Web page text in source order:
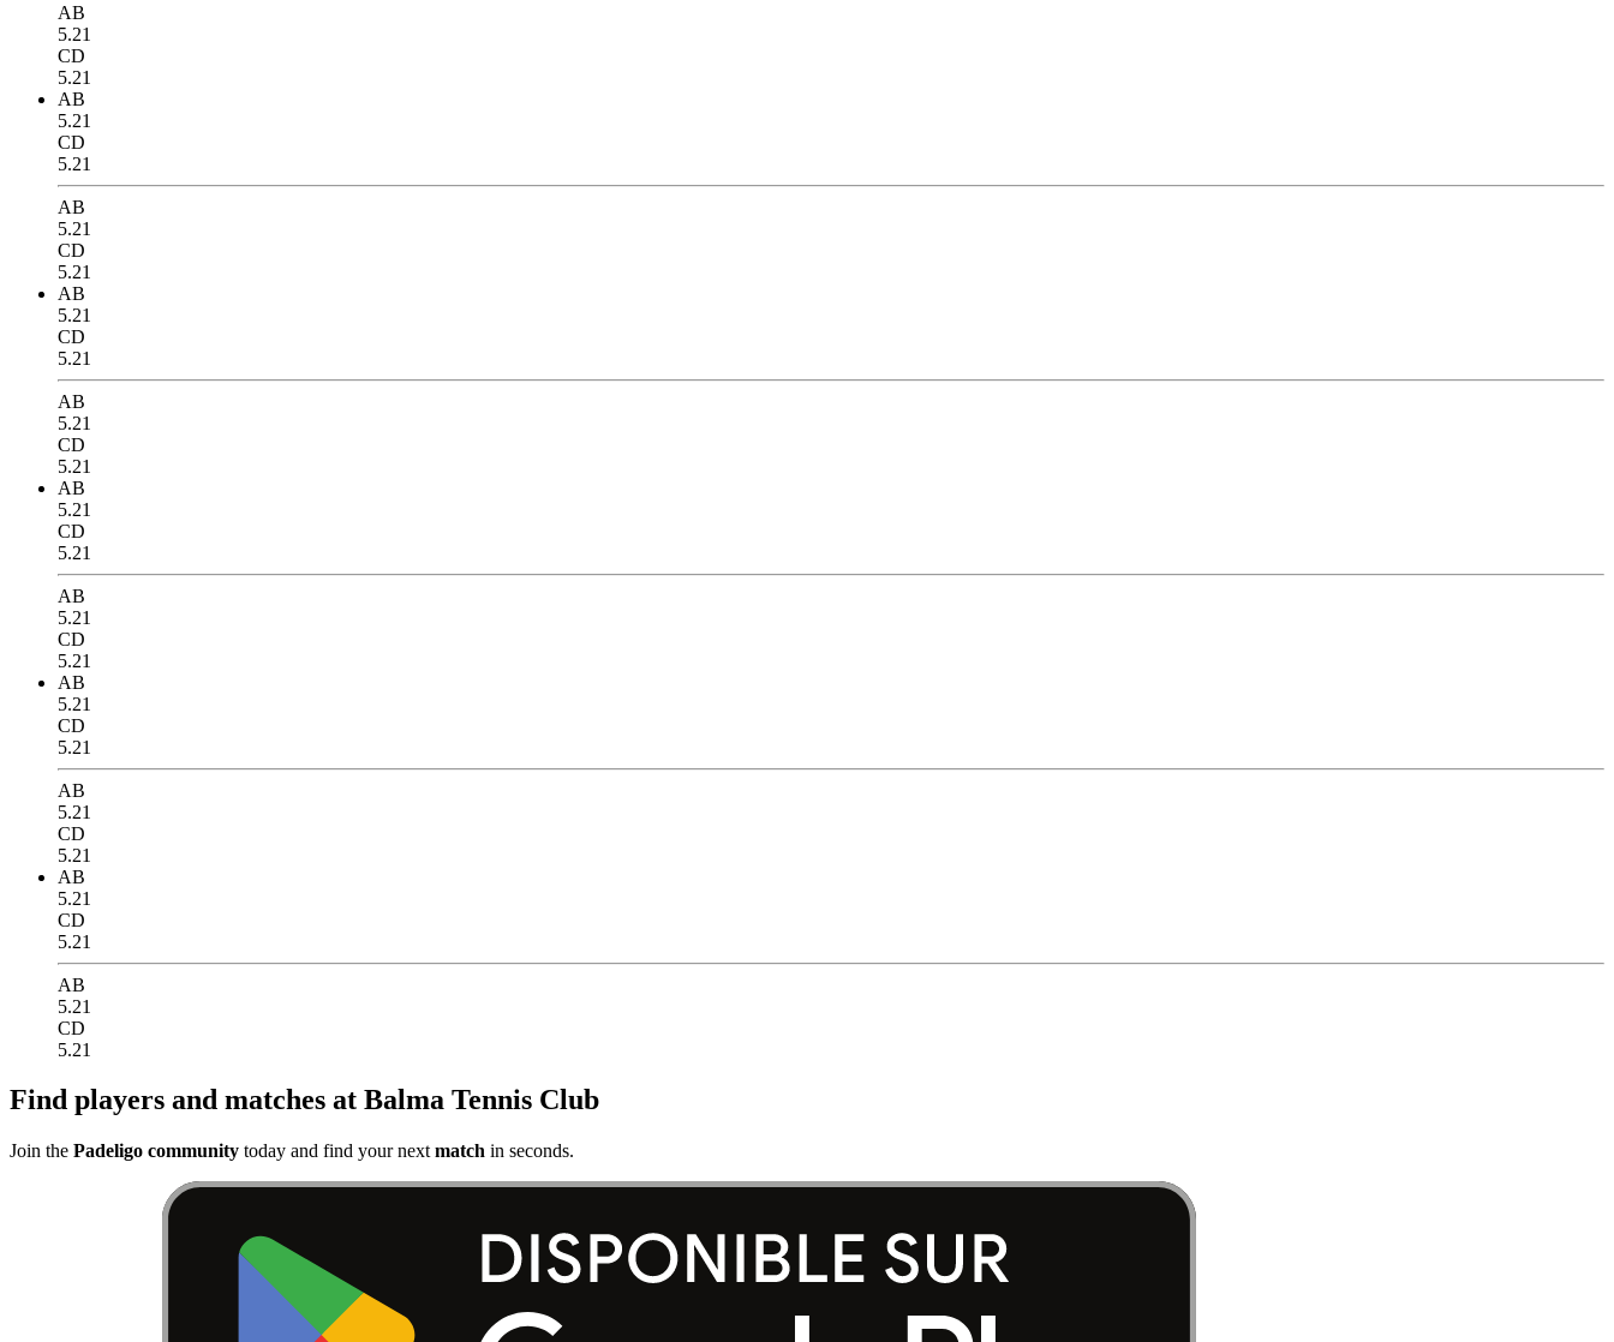
AB
5.21
CD
5.21
AB
5.21
CD
5.21
AB
5.21
CD
5.21
AB
5.21
CD
5.21
AB
5.21
CD
5.21
AB
5.21
CD
5.21
AB
5.21
CD
5.21
AB
5.21
CD
5.21
AB
5.21
CD
5.21
AB
5.21
CD
5.21
AB
5.21
CD
5.21
Find players and matches at Balma Tennis Club
Join the Padeligo community today and find your next match in seconds.